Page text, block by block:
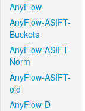
AnyFlow
AnyFlow-ASIFT-
Buckets
AnyFlow-ASIFT-
Norm
AnyFlow-ASIFT-
old
AnyFlow-D